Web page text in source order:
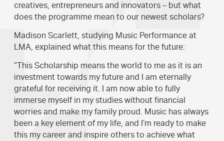
creatives, entrepreneurs and innovators – but what
does the programme mean to our newest scholars?
Madison Scarlett, studying Music Performance at
LMA, explained what this means for the future:
“This Scholarship means the world to me as it is an
investment towards my future and I am eternally
grateful for receiving it. I am now able to fully
immerse myself in my studies without financial
worries and make my family proud. Music has always
been a key element of my life, and I’m ready to make
this my career and inspire others to achieve what